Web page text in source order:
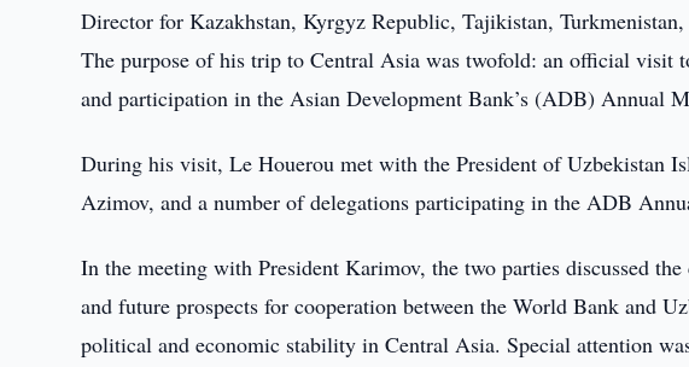
Director for Kazakhstan, Kyrgyz Republic, Tajikistan,
The purpose of his trip to Central Asia was twofold: an official visit
and participation in the Asian Development Bank’s (ADB) Annual
During his visit, Le Houerou met with the President of Uzbekistan
Azimov, and a number of delegations participating in the ADB
In the meeting with President Karimov, the two parties discussed
and future prospects for cooperation between the World Bank and
political and economic stability in Central Asia. Special attention